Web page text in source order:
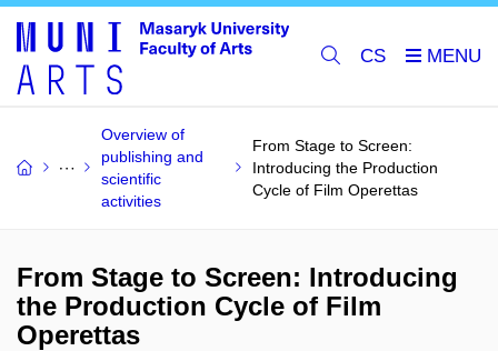
CS
Overview of
publishing and
scientific
activities
From Stage to Screen:
Introducing the Production
Cycle of Film Operettas
From Stage to Screen: Introducing
the Production Cycle of Film
Operettas